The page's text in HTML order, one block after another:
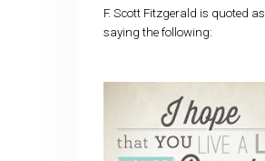
F. Scott Fitzgerald is quoted as
saying the following: